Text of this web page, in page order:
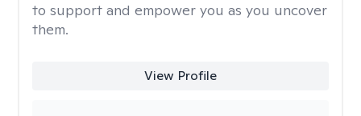
to support and empower you as you uncover
them.
View Profile